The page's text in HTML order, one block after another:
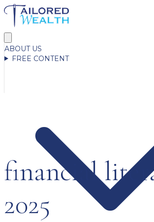
ABOUT US
FREE CONTENT
financial
2025